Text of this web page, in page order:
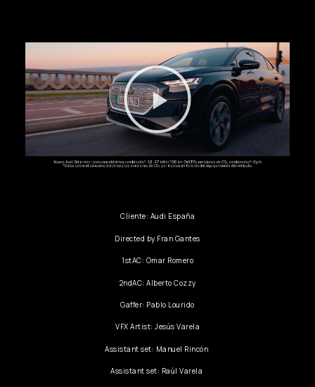
Cliente: Audi España
Directed by Fran Gantes
1stAC: Omar Romero
2ndAC: Alberto Cozzy
Gaffer: Pablo Lourido
VFX Artist: Jesús Varela
Assistant set: Manuel Rincón
Assistant set: Raúl Varela